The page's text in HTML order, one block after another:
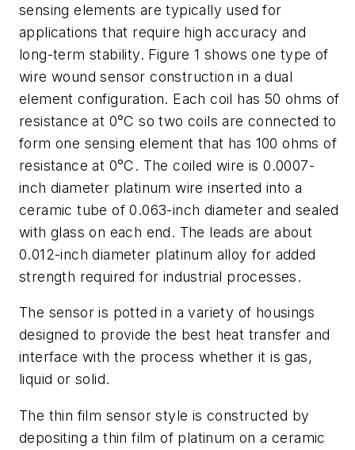
sensing elements are typically used for
applications that require high accuracy and
long-term stability. Figure 1 shows one type of
wire wound sensor construction in a dual
element configuration. Each coil has 50 ohms of
resistance at 0°C so two coils are connected to
form one sensing element that has 100 ohms of
resistance at 0°C. The coiled wire is 0.0007-
inch diameter platinum wire inserted into a
ceramic tube of 0.063-inch diameter and sealed
with glass on each end. The leads are about
0.012-inch diameter platinum alloy for added
strength required for industrial processes.
The sensor is potted in a variety of housings
designed to provide the best heat transfer and
interface with the process whether it is gas,
liquid or solid.
The thin film sensor style is constructed by
depositing a thin film of platinum on a ceramic